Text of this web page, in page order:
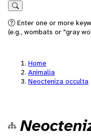
Search
Enter one or more
(e.g., wombats or "gray
Home
Animalia
Neocteniza occulta